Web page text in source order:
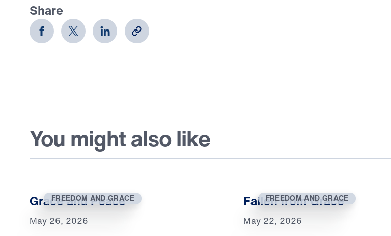
Share
You might also like
FREEDOM AND GRACE
Grace and Peace
May 26, 2026
FREEDOM AND GRACE
Fallen from Grace
May 22, 2026